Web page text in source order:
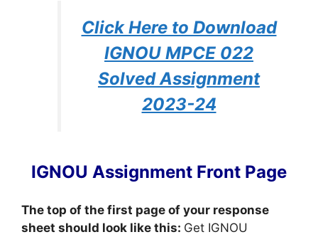
Click Here to Download
IGNOU MPCE 022
Solved Assignment
2023-24
IGNOU Assignment Front Page
The top of the first page of your response
sheet should look like this: Get IGNOU